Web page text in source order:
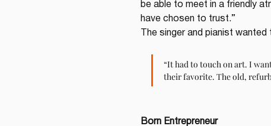
be able to meet in a friendly
have chosen to trust.”
The singer and pianist
“It had to touch on art. I
their favorite. The old,
Born Entrepreneur